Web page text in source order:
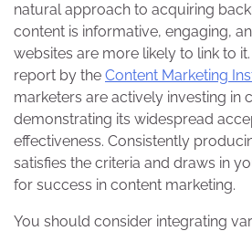
natural approach to acquiring
content is informative, engaging,
websites are more likely to link to
report by the Content Marketing
marketers are actively investing in
demonstrating its widespread
effectiveness. Consistently
satisfies the criteria and draws in
for success in content marketing.
You should consider integrating